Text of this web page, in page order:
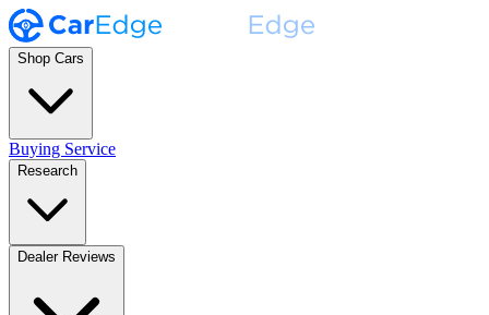
Shop Cars
Buying Service
Research
Dealer Reviews